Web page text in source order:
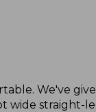
We've
wide